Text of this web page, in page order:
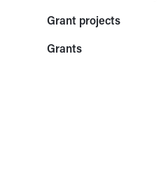
Grant projects
Grants